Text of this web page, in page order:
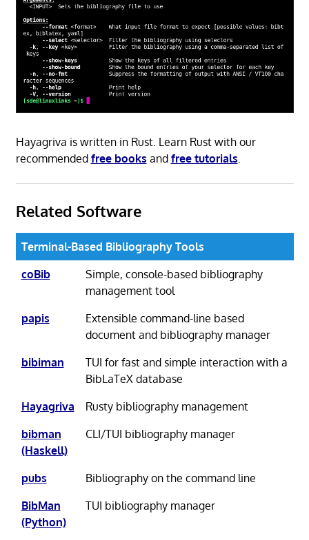
Hayagriva is written in Rust. Learn Rust with our
recommended free books and free tutorials.
Related Software
Terminal-Based Bibliography Tools
coBib
Simple, console-based bibliography
management tool
papis
Extensible command-line based
document and bibliography manager
bibiman
TUI for fast and simple interaction with a
BibLaTeX database
Hayagriva
Rusty bibliography management
bibman
(Haskell)
CLI/TUI bibliography manager
pubs
Bibliography on the command line
BibMan
(Python)
TUI bibliography manager